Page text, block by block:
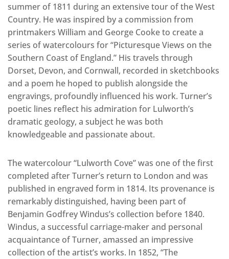
summer of 1811 during an extensive tour of the West
Country. He was inspired by a commission from
printmakers William and George Cooke to create a
series of watercolours for “Picturesque Views on the
Southern Coast of England.” His travels through
Dorset, Devon, and Cornwall, recorded in sketchbooks
and a poem he hoped to publish alongside the
engravings, profoundly influenced his work. Turner’s
poetic lines reflect his admiration for Lulworth’s
dramatic geology, a subject he was both
knowledgeable and passionate about.
The watercolour “Lulworth Cove” was one of the first
completed after Turner’s return to London and was
published in engraved form in 1814. Its provenance is
remarkably distinguished, having been part of
Benjamin Godfrey Windus’s collection before 1840.
Windus, a successful carriage-maker and personal
acquaintance of Turner, amassed an impressive
collection of the artist’s works. In 1852, “The